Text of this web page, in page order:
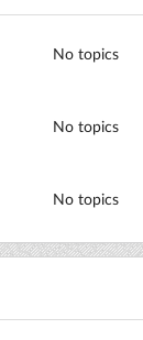
No topics
No topics
No topics